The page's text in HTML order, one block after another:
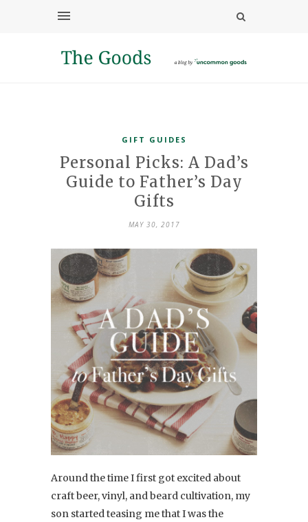
GIFT GUIDES
Personal Picks: A Dad’s
Guide to Father’s Day
Gifts
MAY 30, 2017
Around the time I first got excited about
craft beer, vinyl, and beard cultivation, my
son started teasing me that I was the